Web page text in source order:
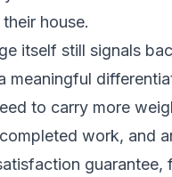
house.
itself still signals
meaningful
to carry more
work, and